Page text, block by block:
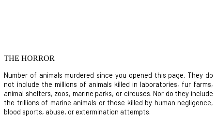
THE HORROR
Number of animals murdered since you opened this page. They do
not include the millions of animals killed in laboratories, fur farms,
animal shelters, zoos, marine parks, or circuses. Nor do they include
the trillions of marine animals or those killed by human negligence,
blood sports, abuse, or extermination attempts.